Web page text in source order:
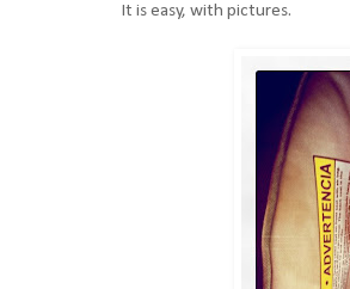
It is easy, with pictures.